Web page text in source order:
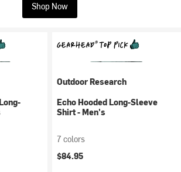
Shop Now
Outdoor Research
Echo Hooded Long-Sleeve
Shirt - Men's
7 colors
$84.95